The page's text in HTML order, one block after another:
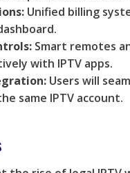
Unified billing
Smart remotes
with IPTV apps.
Users will
same IPTV account.